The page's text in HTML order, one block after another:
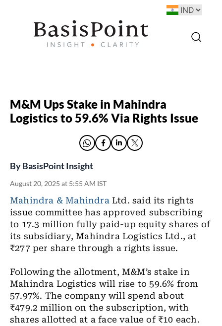
M&M Ups Stake in Mahindra
Logistics to 59.6% Via Rights Issue
ByBasisPoint Insight
August 20, 2025 at 5:55 AM IST
Mahindra & MahindraLtd. said its rights
issue committee has approved subscribing
to 17.3 million fully paid-up equity shares of
its subsidiary, Mahindra Logistics Ltd., at
₹277 per share through a rights issue.
Following the allotment, M&M’s stake in
Mahindra Logistics will rise to 59.6% from
57.97%. The company will spend about
₹479.2 million on the subscription, with
shares allotted at a face value of ₹10 each.